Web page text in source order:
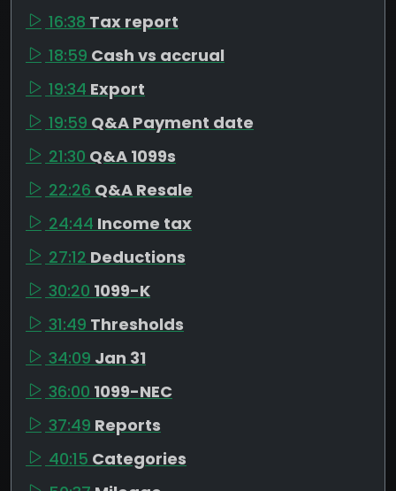
16:38 Tax report
18:59 Cash vs accrual
19:34 Export
19:59 Q&A Payment date
21:30 Q&A 1099s
22:26 Q&A Resale
24:44 Income tax
27:12 Deductions
30:20 1099-K
31:49 Thresholds
34:09 Jan 31
36:00 1099-NEC
37:49 Reports
40:15 Categories